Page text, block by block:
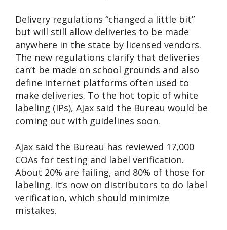
Delivery regulations “changed a little bit”
but will still allow deliveries to be made
anywhere in the state by licensed vendors.
The new regulations clarify that deliveries
can’t be made on school grounds and also
define internet platforms often used to
make deliveries. To the hot topic of white
labeling (IPs), Ajax said the Bureau would be
coming out with guidelines soon.
Ajax said the Bureau has reviewed 17,000
COAs for testing and label verification.
About 20% are failing, and 80% of those for
labeling. It’s now on distributors to do label
verification, which should minimize
mistakes.